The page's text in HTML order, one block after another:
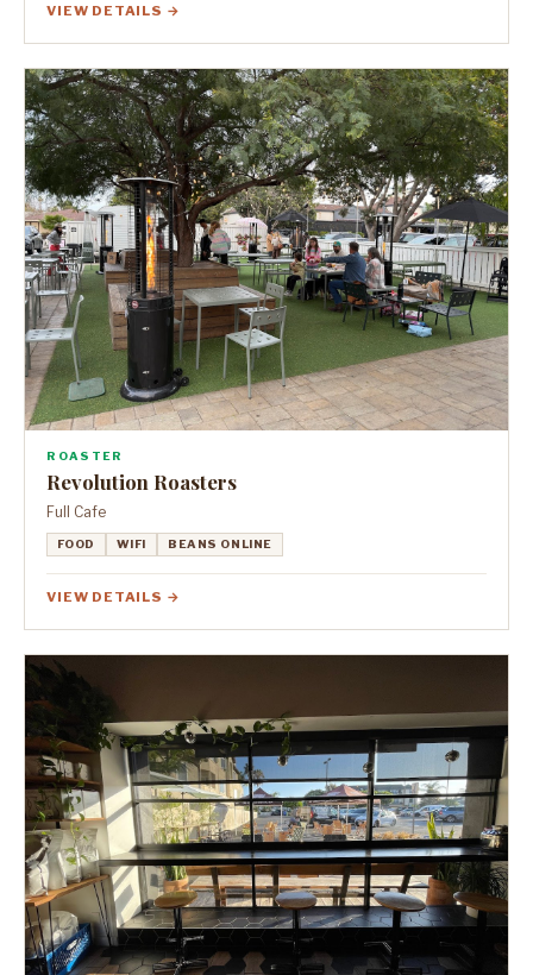
VIEW DETAILS →
ROASTER
Revolution Roasters
Full Cafe
FOOD WIFI BEANS ONLINE
VIEW DETAILS →